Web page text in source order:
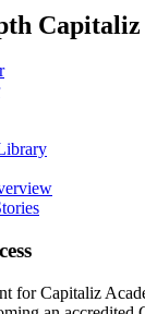
Capitaliz
for Capitaliz